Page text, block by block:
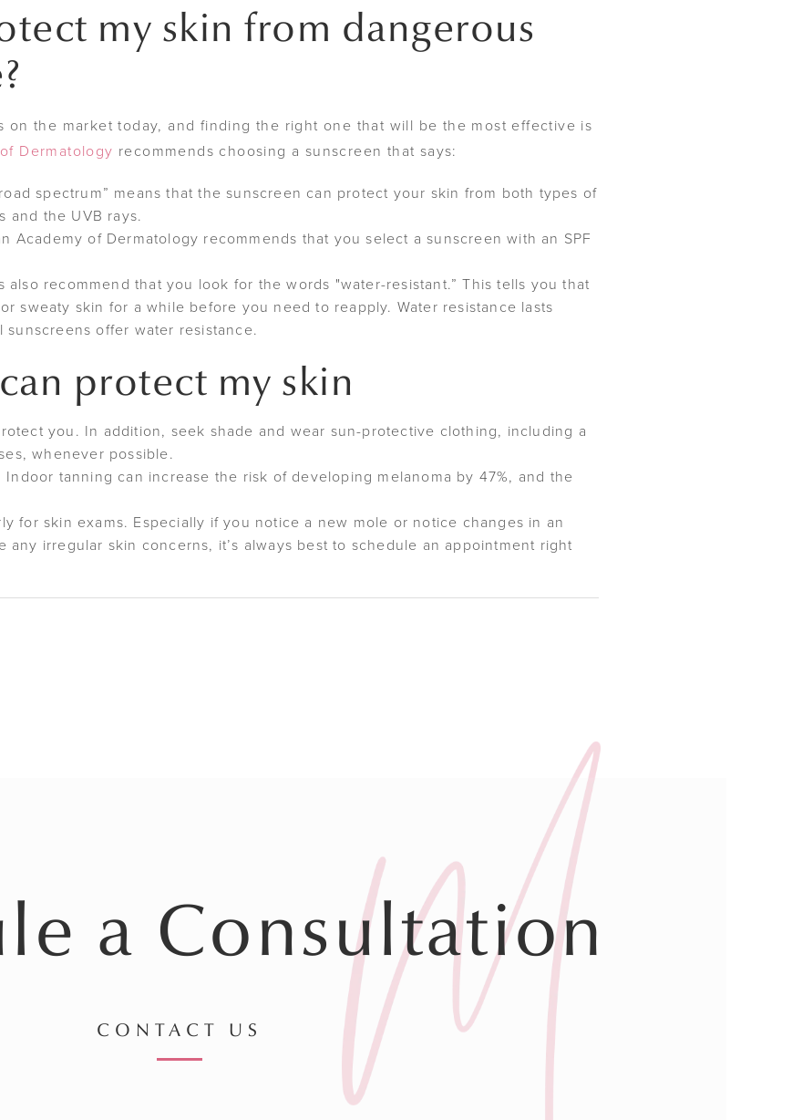
my skin from dangerous
on the market today, and finding the right one that will be the most effective is
Dermatology recommends choosing a sunscreen that says:
spectrum” means that the sunscreen can protect your skin from both types of
and the UVB rays.
Academy of Dermatology recommends that you select a sunscreen with an SPF
also recommend that you look for the words "water-resistant.” This tells you that
sweaty skin for a while before you need to reapply. Water resistance lasts
offer water resistance.
protect my skin
you. In addition, seek shade and wear sun-protective clothing, including a
whenever possible.
tanning can increase the risk of developing melanoma by 47%, and the
for skin exams. Especially if you notice a new mole or notice changes in an
any irregular skin concerns, it’s always best to schedule an appointment right
a Consultation
CONTACT US